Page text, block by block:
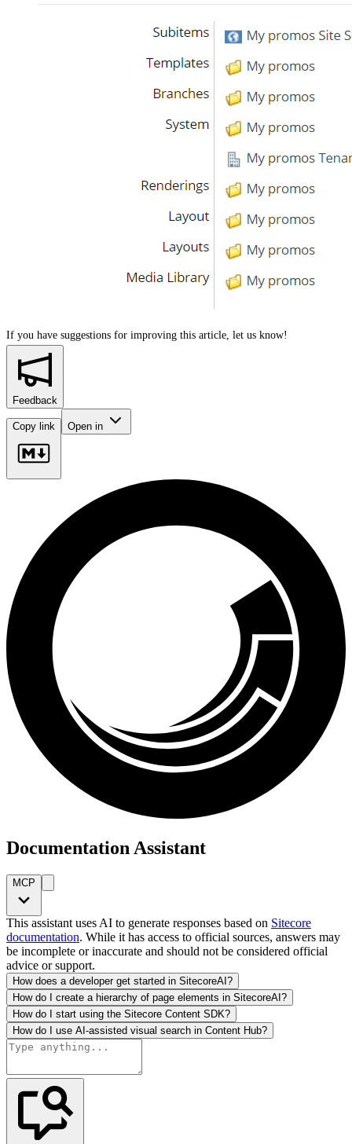
If you have suggestions for improving this article, let us know!
Feedback
Copy link Open in
Documentation Assistant
MCP
This assistant uses AI to generate responses based on Sitecore
documentation. While it has access to official sources, answers may
be incomplete or inaccurate and should not be considered official
advice or support.
How does a developer get started in SitecoreAI?
How do I create a hierarchy of page elements in SitecoreAI?
How do I start using the Sitecore Content SDK?
How do I use AI-assisted visual search in Content Hub?